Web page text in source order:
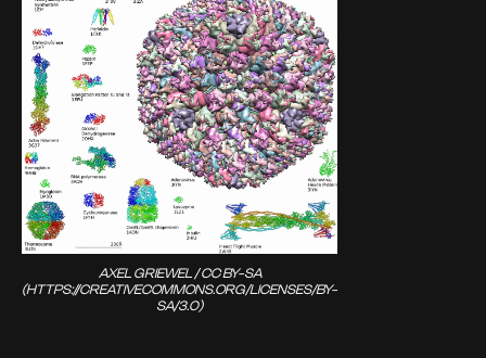
AXEL GRIEWEL / CC BY-SA
(HTTPS://CREATIVECOMMONS.ORG/LICENSES/BY-
SA/3.0)